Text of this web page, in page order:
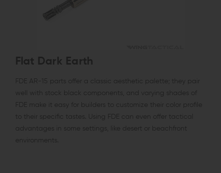
Flat Dark Earth
FDE AR-15 parts offer a classic aesthetic palette; they pair
well with stock black components, and varying shades of
FDE make it easy for builders to customize their color profile
to their specific tastes. Using FDE can even offer tactical
advantages in some settings, like desert or beachfront
environments.